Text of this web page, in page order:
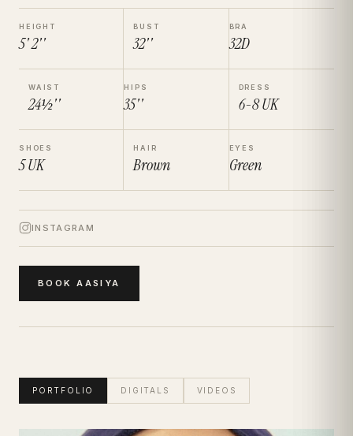
HEIGHT
5' 2''
BUST
32''
BRA
32D
WAIST
24½''
HIPS
35''
DRESS
6-8UK
SHOES
5UK
HAIR
Brown
EYES
Green
INSTAGRAM
BOOKAASIYA
PORTFOLIO DIGITALS VIDEOS